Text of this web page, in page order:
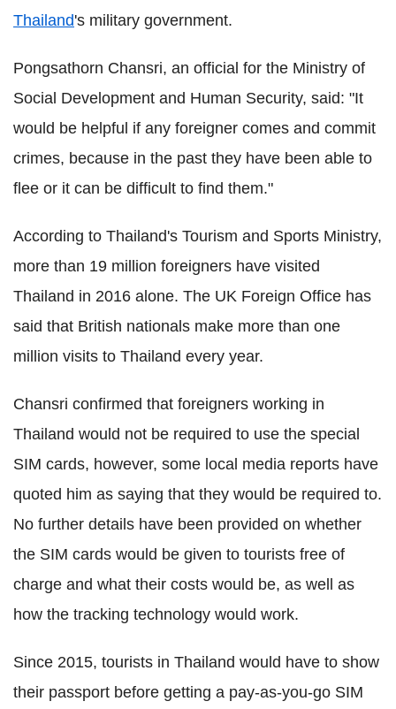
Thailand's military government.
Pongsathorn Chansri, an official for the Ministry of
Social Development and Human Security, said: "It
would be helpful if any foreigner comes and commit
crimes, because in the past they have been able to
flee or it can be difficult to find them."
According to Thailand's Tourism and Sports Ministry,
more than 19 million foreigners have visited
Thailand in 2016 alone. The UK Foreign Office has
said that British nationals make more than one
million visits to Thailand every year.
Chansri confirmed that foreigners working in
Thailand would not be required to use the special
SIM cards, however, some local media reports have
quoted him as saying that they would be required to.
No further details have been provided on whether
the SIM cards would be given to tourists free of
charge and what their costs would be, as well as
how the tracking technology would work.
Since 2015, tourists in Thailand would have to show
their passport before getting a pay-as-you-go SIM